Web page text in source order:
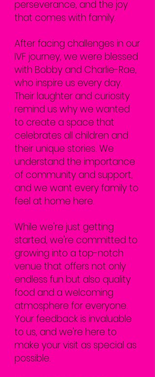
perseverance, and the joy
that comes with family.
After facing challenges in our
IVF journey, we were blessed
with Bobby and Charlie-Rae,
who inspire us every day.
Their laughter and curiosity
remind us why we wanted
to create a space that
celebrates all children and
their unique stories. We
understand the importance
of community and support,
and we want every family to
feel at home here.
While we're just getting
started, we're committed to
growing into a top-notch
venue that offers not only
endless fun but also quality
food and a welcoming
atmosphere for everyone.
Your feedback is invaluable
to us, and we're here to
make your visit as special as
possible.